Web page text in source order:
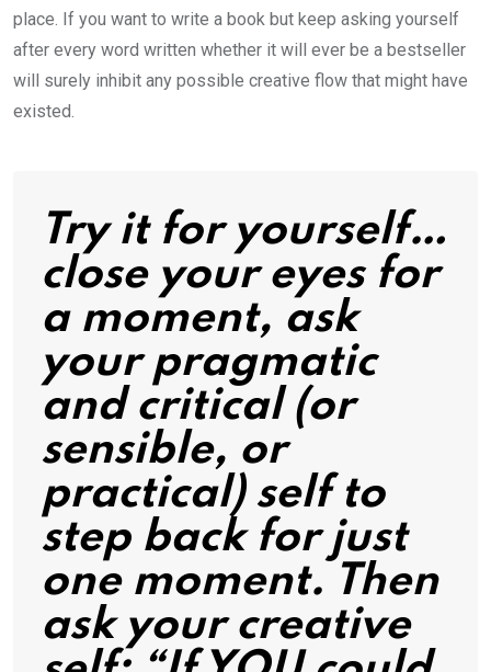
place. If you want to write a book but keep asking yourself
after every word written whether it will ever be a bestseller
will surely inhibit any possible creative flow that might have
existed.
Try it for yourself…
close your eyes for
a moment, ask
your pragmatic
and critical (or
sensible, or
practical) self to
step back for just
one moment. Then
ask your creative